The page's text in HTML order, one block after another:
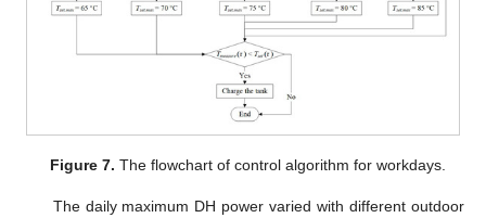
Figure 7. The flowchart of control algorithm for workdays.
The daily maximum DH power varied with different outdoor